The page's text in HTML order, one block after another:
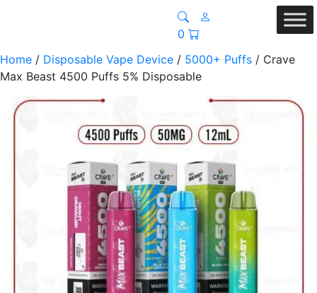
0
Home / Disposable Vape Device / 5000+ Puffs / Crave
Max Beast 4500 Puffs 5% Disposable